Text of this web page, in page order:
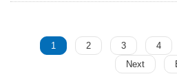
1 2 3 4
Next